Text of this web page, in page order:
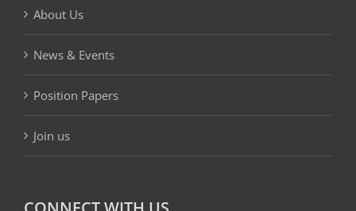
About Us
News & Events
Position Papers
Join us